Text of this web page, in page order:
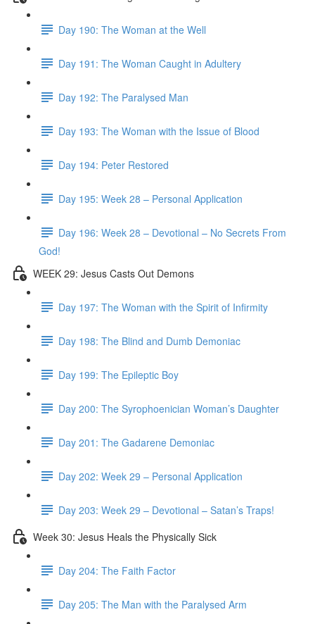
Day 190: The Woman at the Well
Day 191: The Woman Caught in Adultery
Day 192: The Paralysed Man
Day 193: The Woman with the Issue of Blood
Day 194: Peter Restored
Day 195: Week 28 – Personal Application
Day 196: Week 28 – Devotional – No Secrets From
God!
WEEK 29: Jesus Casts Out Demons
Day 197: The Woman with the Spirit of Infirmity
Day 198: The Blind and Dumb Demoniac
Day 199: The Epileptic Boy
Day 200: The Syrophoenician Woman’s Daughter
Day 201: The Gadarene Demoniac
Day 202: Week 29 – Personal Application
Day 203: Week 29 – Devotional – Satan’s Traps!
Week 30: Jesus Heals the Physically Sick
Day 204: The Faith Factor
Day 205: The Man with the Paralysed Arm